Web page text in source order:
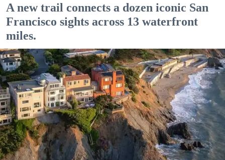
A new trail connects a dozen iconic San
Francisco sights across 13 waterfront
miles.